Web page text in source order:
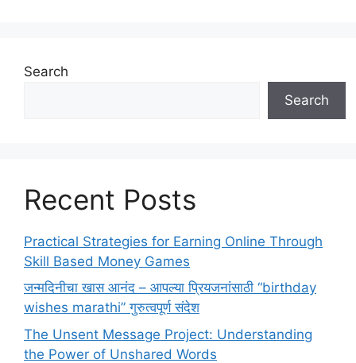
Search
Search
Recent Posts
Practical Strategies for Earning Online Through
Skill Based Money Games
जन्मदिनीचा खास आनंद – आपल्या प्रियजनांसाठी “birthday
wishes marathi” गुरुत्वपूर्ण संदेश
The Unsent Message Project: Understanding
the Power of Unshared Words